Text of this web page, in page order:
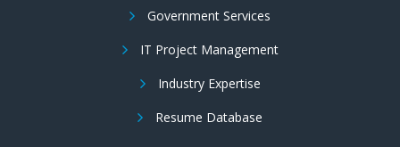
Government Services
IT Project Management
Industry Expertise
Resume Database